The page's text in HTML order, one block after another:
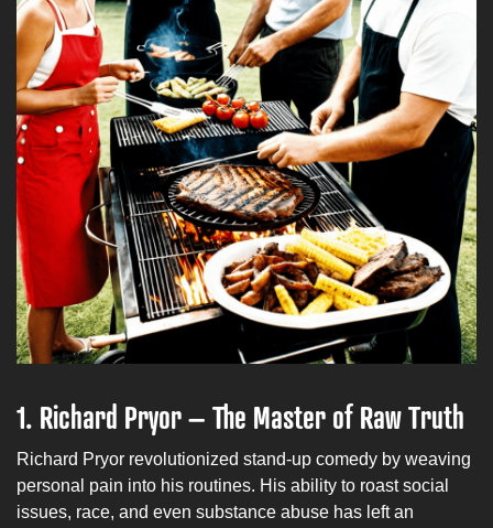
1. Richard Pryor – The Master of Raw Truth
Richard Pryor revolutionized stand-up comedy by weaving
personal pain into his routines. His ability to roast social
issues, race, and even substance abuse has left an